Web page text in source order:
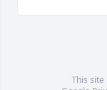
This site